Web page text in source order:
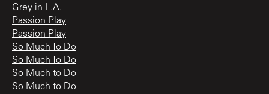
Grey in L.A.
Passion Play
Passion Play
So Much To Do
So Much To Do
So Much to Do
So Much to Do